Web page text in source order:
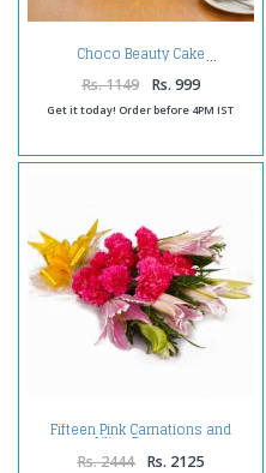
Choco Beauty Cake
Rs. 1149 Rs. 999
Get it today! Order before 4PM IST
Fifteen Pink Carnations and
Lilies Bouquet
Rs. 2444 Rs. 2125